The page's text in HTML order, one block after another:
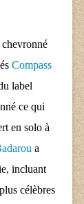
Compass
label
ce qui
en solo à
a
incluant
célèbres